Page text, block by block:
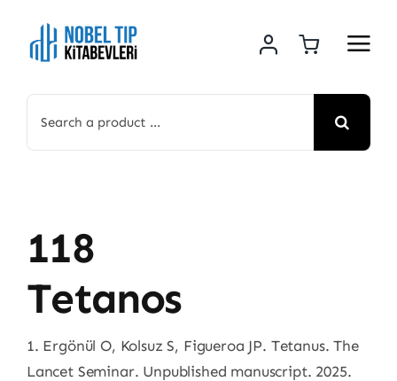
content
for:
118
Tetanos
1. Ergönül O, Kolsuz S, Figueroa JP. Tetanus. The
Lancet Seminar. Unpublished manuscript. 2025.